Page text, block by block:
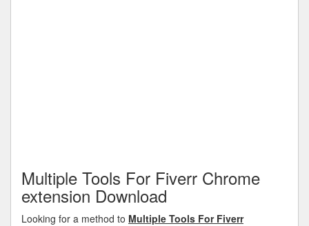
Multiple Tools For Fiverr Chrome
extension Download
Looking for a method to Multiple Tools For Fiverr